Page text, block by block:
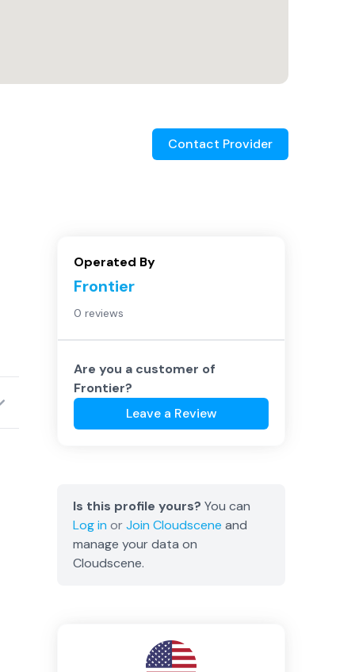
Contact Provider
Operated By
Frontier
0 reviews
Are you a customer of
Frontier?
Leave a Review
Is this profile yours? You can
Log in orJoin Cloudscene and
manage your data on
Cloudscene.